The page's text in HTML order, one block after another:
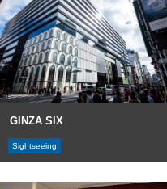
GINZA SIX
Sightseeing